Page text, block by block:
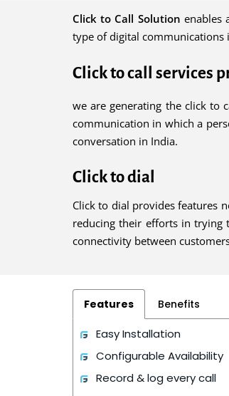
Click to Call Solution enables
type of digital
Click to call services
we are generating the click to
communication in which a
conversation in India.
Click to dial
Click to dial provides features
reducing their efforts in trying
connectivity between
Features Benefits
Easy Installation
Configurable Availability
Record & log every call